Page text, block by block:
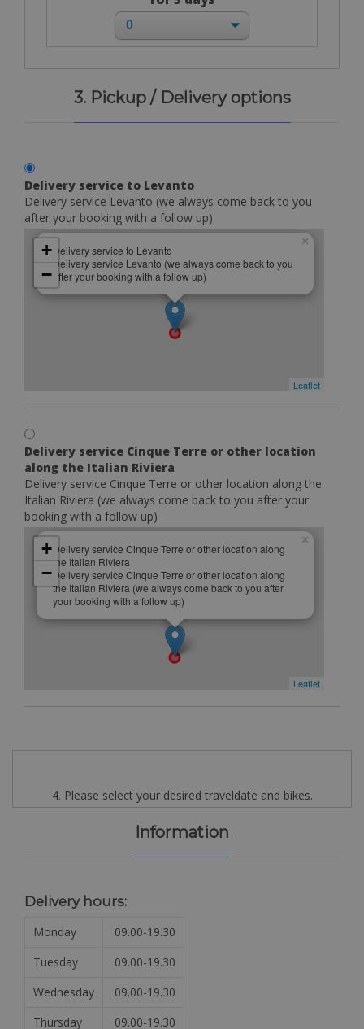
3. Pickup / Delivery options
Delivery service to Levanto
Delivery service Levanto (we always come back to you
after your booking with a follow up)
Delivery service to Levanto
Delivery service Levanto (we always come back to you
after your booking with a follow up)
×
+
−
Leaflet
Delivery service Cinque Terre or other location
along the Italian Riviera
Delivery service Cinque Terre or other location along the
Italian Riviera (we always come back to you after your
booking with a follow up)
Delivery service Cinque Terre or other location along
the Italian Riviera
Delivery service Cinque Terre or other location along
the Italian Riviera (we always come back to you after
your booking with a follow up)
×
+
−
Leaflet
4. Please select your desired traveldate and bikes.
Information
Delivery hours:
Monday
09.00-19.30
Tuesday
09.00-19.30
Wednesday
09.00-19.30
Thursday
09.00-19.30